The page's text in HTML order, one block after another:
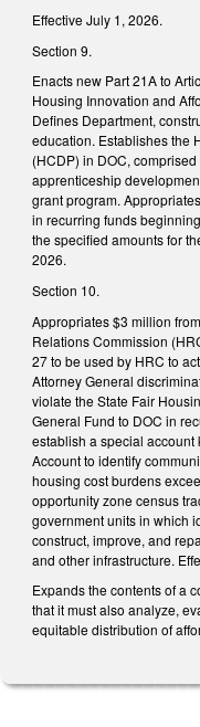
Effective July 1, 2026.
Section 9.
Enacts new Part 21A to
Housing Innovation and
Defines Department,
education. Establishes the
(HCDP) in DOC,
apprenticeship
grant program.
in recurring funds
the specified amounts for
2026.
Section 10.
Appropriates $3 million
Relations Commission
27 to be used by HRC to
Attorney General
violate the State Fair
General Fund to DOC in
establish a special
Account to identify
housing cost burdens
opportunity zone census
government units in which
construct, improve, and
and other infrastructure.
Expands the contents of a
that it must also analyze,
equitable distribution of